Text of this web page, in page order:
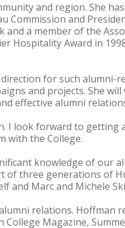
and region. She
Commission and
a member of the
Hospitality Award in
for such alumni-
and projects. She
effective alumni
I look forward to getting
with the College.
knowledge of our
of three generations of
and Marc and Michele
relations.
Magazine,